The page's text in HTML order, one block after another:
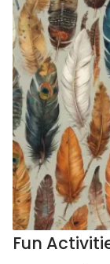
Fun